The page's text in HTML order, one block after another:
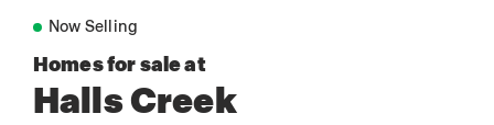
Now Selling
Homes for sale at
Halls Creek